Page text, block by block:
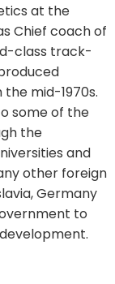
at the
Chief coach of
class track-
mid-1970s.
some of the
the
and
other foreign
Germany
to